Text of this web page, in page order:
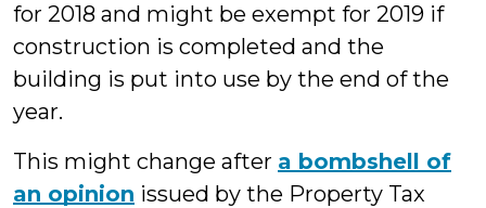
for 2018 and might be exempt for 2019 if
construction is completed and the
building is put into use by the end of the
year.
This might change after a bombshell of
an opinion issued by the Property Tax